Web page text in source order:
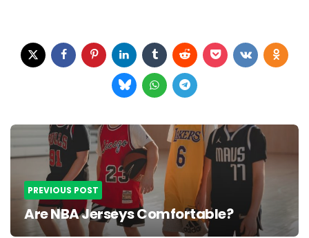
Post
navigation
PREVIOUS POST
Are NBA Jerseys Comfortable?